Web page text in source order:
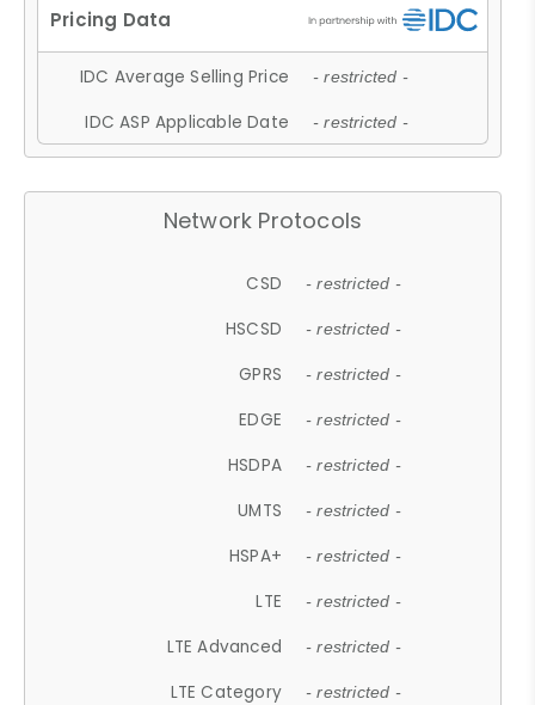
IDC Average Selling Price - restricted -
IDC ASP Applicable Date - restricted -
Network Protocols
CSD - restricted -
HSCSD - restricted -
GPRS - restricted -
EDGE - restricted -
HSDPA - restricted -
UMTS - restricted -
HSPA+ - restricted -
LTE - restricted -
LTE Advanced - restricted -
LTE Category - restricted -